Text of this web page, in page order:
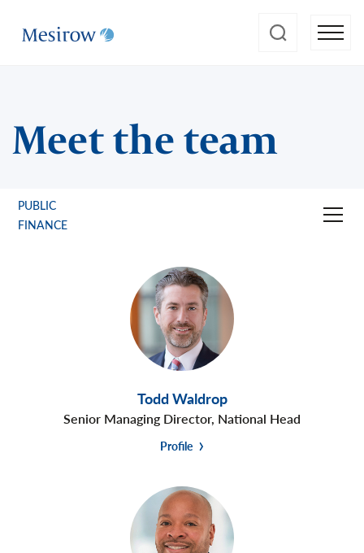
Meet the team
PUBLIC
FINANCE
Todd Waldrop
Senior Managing Director, National Head
Profile